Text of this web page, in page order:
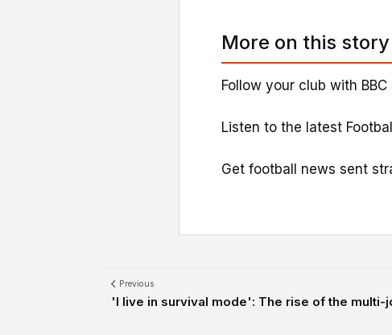
More on this story
Follow your club with BBC
Listen to the latest
Get football news sent
Previous
'I live in survival mode': The rise of the multi-